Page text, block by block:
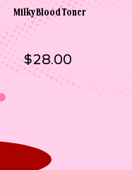
Milky Blood Toner
$28.00